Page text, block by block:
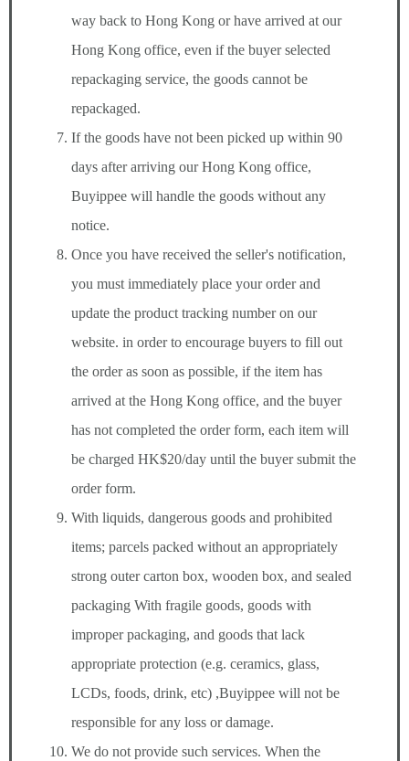
way back to Hong Kong or have arrived at our
Hong Kong office, even if the buyer selected
repackaging service, the goods cannot be
repackaged.
If the goods have not been picked up within 90
days after arriving our Hong Kong office,
Buyippee will handle the goods without any
notice.
Once you have received the seller's notification,
you must immediately place your order and
update the product tracking number on our
website. in order to encourage buyers to fill out
the order as soon as possible, if the item has
arrived at the Hong Kong office, and the buyer
has not completed the order form, each item will
be charged HK$20/day until the buyer submit the
order form.
With liquids, dangerous goods and prohibited
items; parcels packed without an appropriately
strong outer carton box, wooden box, and sealed
packaging With fragile goods, goods with
improper packaging, and goods that lack
appropriate protection (e.g. ceramics, glass,
LCDs, foods, drink, etc) ,Buyippee will not be
responsible for any loss or damage.
We do not provide such services. When the